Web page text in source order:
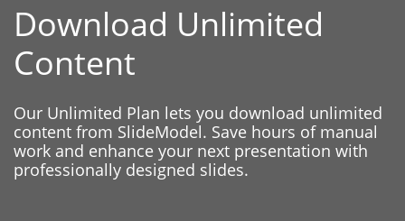
Download Unlimited
Content
Our Unlimited Plan lets you download unlimited
content from SlideModel. Save hours of manual
work and enhance your next presentation with
professionally designed slides.